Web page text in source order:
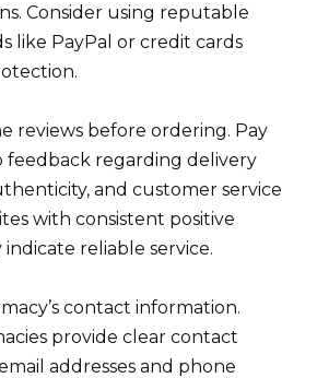
Consider using reputable
like PayPal or credit cards
reviews before ordering. Pay
feedback regarding delivery
and customer service
with consistent positive
reliable service.
contact information.
provide clear contact
addresses and phone